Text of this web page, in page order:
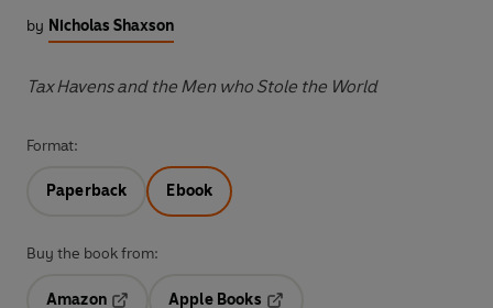
by Nicholas Shaxson
Tax Havens and the Men who Stole the World
Format:
Paperback Ebook
Buy the book from:
Amazon
Apple Books